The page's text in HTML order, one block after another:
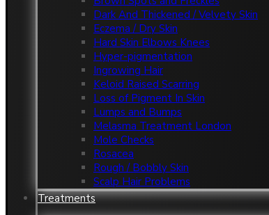
Dark And Thickened / Velvety Skin
Eczema / Dry Skin
Hard Skin Elbows Knees
Hyper-pigmentation
Ingrowing Hair
Keloid Raised Scarring
Loss of Pigment In Skin
Lumps and Bumps
Melasma Treatment London
Mole Checks
Rosacea
Rough / Bobbly Skin
Scalp Hair Problems
Treatments